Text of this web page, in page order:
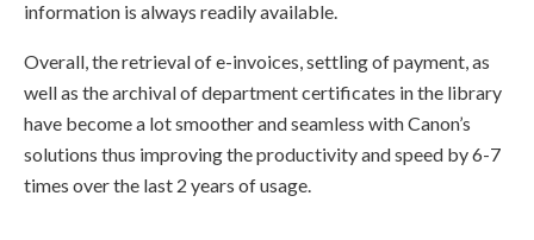
information is always readily available.
Overall, the retrieval of e-invoices, settling of payment, as
well as the archival of department certificates in the library
have become a lot smoother and seamless with Canon’s
solutions thus improving the productivity and speed by 6-7
times over the last 2 years of usage.